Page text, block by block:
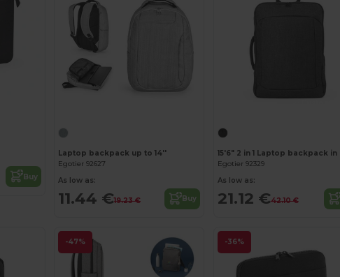
Buy
Laptop backpack up to 14''
Egotier 92627
As low as:
11.44 €19.23 € Buy
Egotier 92329
As low as:
21.12 €42.10 €
-47% -36%